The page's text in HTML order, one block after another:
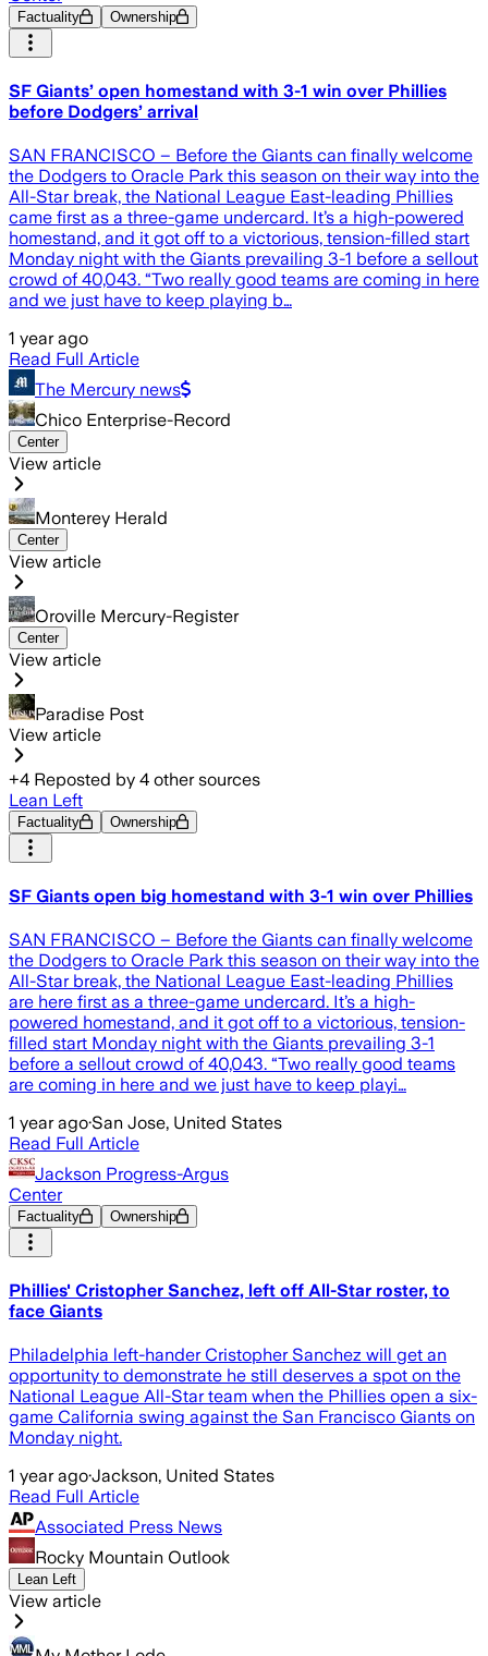
Factuality Ownership
SF Giants’ open homestand with 3-1 win over Phillies
before Dodgers’ arrival
SAN FRANCISCO – Before the Giants can finally welcome
the Dodgers to Oracle Park this season on their way into the
All-Star break, the National League East-leading Phillies
came first as a three-game undercard. It’s a high-powered
homestand, and it got off to a victorious, tension-filled start
Monday night with the Giants prevailing 3-1 before a sellout
crowd of 40,043. “Two really good teams are coming in here
and we just have to keep playing b…
1 year ago
Read Full Article
The Mercury news
Chico Enterprise-Record
Center
View article
Monterey Herald
Center
View article
Oroville Mercury-Register
Center
View article
Paradise Post
View article
+4 Reposted by 4 other sources
Lean Left
Factuality Ownership
SF Giants open big homestand with 3-1 win over Phillies
SAN FRANCISCO – Before the Giants can finally welcome
the Dodgers to Oracle Park this season on their way into the
All-Star break, the National League East-leading Phillies
are here first as a three-game undercard. It’s a high-
powered homestand, and it got off to a victorious, tension-
filled start Monday night with the Giants prevailing 3-1
before a sellout crowd of 40,043. “Two really good teams
are coming in here and we just have to keep playi…
1 year ago·San Jose, United States
Read Full Article
Jackson Progress-Argus
Center
Factuality Ownership
Phillies' Cristopher Sanchez, left off All-Star roster, to
face Giants
Philadelphia left-hander Cristopher Sanchez will get an
opportunity to demonstrate he still deserves a spot on the
National League All-Star team when the Phillies open a six-
game California swing against the San Francisco Giants on
Monday night.
1 year ago·Jackson, United States
Read Full Article
Associated Press News
Rocky Mountain Outlook
Lean Left
View article